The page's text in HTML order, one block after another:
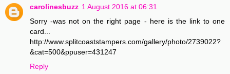
carolinesbuzz 1 August 2016 at 06:31
Sorry -was not on the right page - here is the link to one
card...
http://www.splitcoaststampers.com/gallery/photo/2739022?
&cat=500&ppuser=431247
Reply